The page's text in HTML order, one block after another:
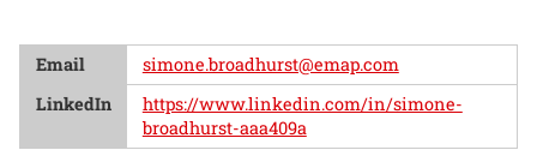
Email
simone.broadhurst@emap.com
LinkedIn
https://www.linkedin.com/in/simone-
broadhurst-aaa409a